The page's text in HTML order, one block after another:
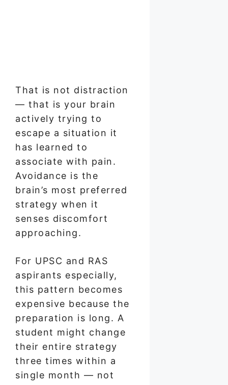
That is not distraction
— that is your brain
actively trying to
escape a situation it
has learned to
associate with pain.
Avoidance is the
brain’s most preferred
strategy when it
senses discomfort
approaching.
For UPSC and RAS
aspirants especially,
this pattern becomes
expensive because the
preparation is long. A
student might change
their entire strategy
three times within a
single month — not